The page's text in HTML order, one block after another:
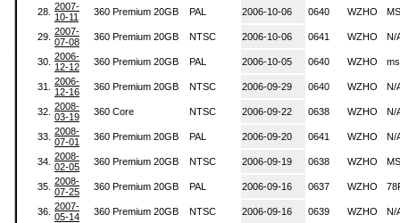
28. 2007-
10-11
360 Premium 20GB PAL 2006-10-06 0640 WZHO
29. 2007-
07-08
360 Premium 20GB NTSC 2006-10-06 0641 WZHO N/
30. 2006-
12-12
360 Premium 20GB PAL 2006-10-05 0640 WZHO
31.
2006-
12-16
360 Premium 20GB NTSC 2006-09-29 0640 WZHO N/
32. 2008-
03-19
360 Core NTSC 2006-09-22 0638 WZHO N/
33. 2008-
07-01
360 Premium 20GB PAL 2006-09-20 0641 WZHO N/
34. 2008-
02-05
360 Premium 20GB NTSC 2006-09-19 0638 WZHO
35. 2008-
07-25
360 Premium 20GB PAL 2006-09-16 0637 WZHO
36. 2007-
05-14
360 Premium 20GB NTSC 2006-09-16 0639 WZHO N/